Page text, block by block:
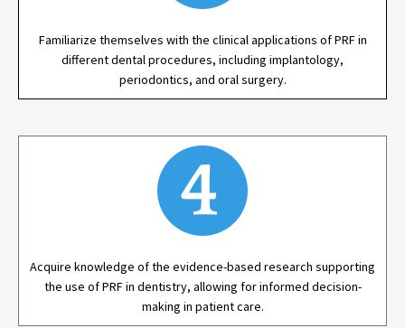
Familiarize themselves with the clinical applications of PRF in
different dental procedures, including implantology,
periodontics, and oral surgery.
Acquire knowledge of the evidence-based research supporting
the use of PRF in dentistry, allowing for informed decision-
making in patient care.